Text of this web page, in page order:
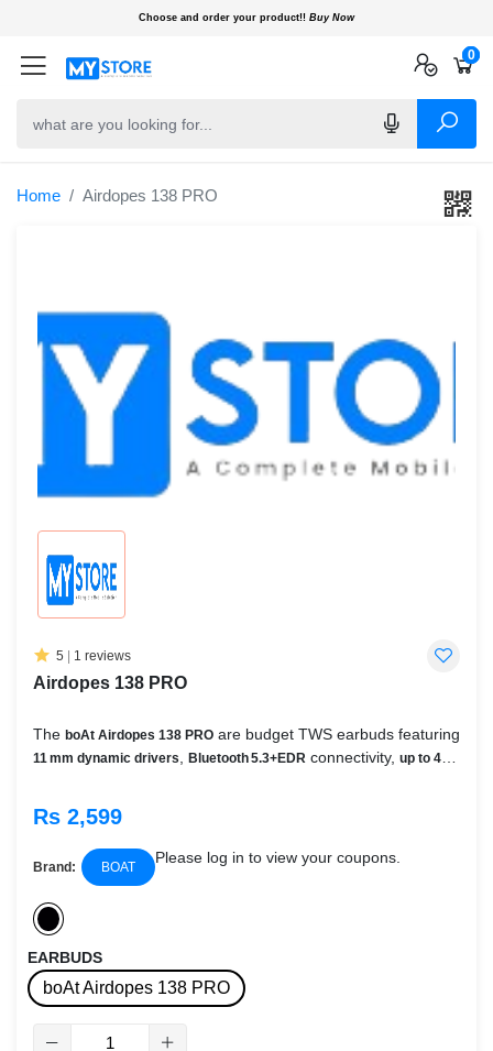
Choose and order your product!! Buy Now
0
0
0
Home Airdopes 138 PRO
5 1 reviews
Airdopes 138 PRO
The boAt Airdopes 138 PRO are budget TWS earbuds featuring
11 mm dynamic drivers Bluetooth 5.3+EDR connectivity, up to 45
resistance, and
compact stemmed design
Rs 2,599
Brand: BOAT
Please log in to view your coupons.
EARBUDS
boAt Airdopes 138 PRO